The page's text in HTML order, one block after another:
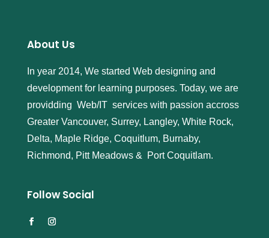
About Us
In year 2014, We started Web designing and
development for learning purposes. Today, we are
providding Web/IT services with passion accross
Greater Vancouver, Surrey, Langley, White Rock,
Delta, Maple Ridge, Coquitlum, Burnaby,
Richmond, Pitt Meadows & Port Coquitlam.
Follow Social